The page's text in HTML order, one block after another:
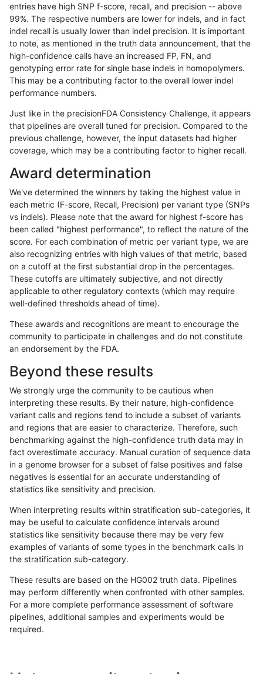
«12...353637383940414243...17201721»
ltrigg-rtg2 INDEL D16_PLUS map_l125_m0_e0
ltrigg-rtg2 INDEL D16_PLUS map_l125_m0_e0
ltrigg-rtg2 INDEL D16_PLUS map_l125_m1_e0
ltrigg-rtg2 INDEL D16_PLUS map_l125_m1_e0
ltrigg-rtg2 INDEL D16_PLUS map_l125_m2_e0
ltrigg-rtg2 INDEL D16_PLUS map_l125_m2_e0
ltrigg-rtg2 INDEL D16_PLUS map_l125_m2_e1
ltrigg-rtg2 INDEL D16_PLUS
ltrigg-rtg2 INDEL D16_PLUS map_l150_m1_e0
ltrigg-rtg2 D16_PLUS map_l150_m2_e0
ltrigg-rtg2 INDEL D16_PLUS map_l150_m2_e1
ltrigg-rtg2 INDEL D16_PLUS map_l250_m0_e0
ltrigg-rtg2 INDEL D16_PLUS map_l250_m0_e0
ltrigg-rtg2 INDEL D16_PLUS map_l250_m1_e0
ltrigg-rtg2 INDEL D16_PLUS map_l250_m2_e0
ltrigg-rtg2 INDEL D16_PLUS map_l250_m2_e0
ltrigg-rtg2 INDEL D16_PLUS map_l250_m2_e0
ltrigg-rtg2 INDEL D16_PLUS map_l250_m2_e1
ltrigg-rtg2 INDEL D16_PLUS map_l250_m2_e1
entries have high SNP f-score, recall, and precision -- above
99%. The respective numbers are lower for indels, and in fact
indel recall is usually lower than indel precision. It is important
to note, as mentioned in the truth data announcement, that the
high-confidence calls have an increased FP, FN, and
genotyping error rate for single base indels in homopolymers.
This may be a contributing factor to the overall lower indel
performance numbers.
Just like in the precisionFDA Consistency Challenge, it appears
that pipelines are overall tuned for precision. Compared to the
previous challenge, however, the input datasets had higher
coverage, which may be a contributing factor to higher recall.
Award determination
We've determined the winners by taking the highest value in
each metric (F-score, Recall, Precision) per variant type (SNPs
vs indels). Please note that the award for highest f-score has
been called "highest performance", to reflect the nature of the
score. For each combination of metric per variant type, we are
also recognizing entries with high values of that metric, based
on a cutoff at the first substantial drop in the percentages.
These cutoffs are ultimately subjective, and not directly
applicable to other regulatory contexts (which may require
well-defined thresholds ahead of time).
These awards and recognitions are meant to encourage the
community to participate in challenges and do not constitute
an endorsement by the FDA.
Beyond these results
We strongly urge the community to be cautious when
interpreting these results. By their nature, high-confidence
variant calls and regions tend to include a subset of variants
and regions that are easier to characterize. Therefore, such
benchmarking against the high-confidence truth data may in
fact overestimate accuracy. Manual curation of sequence data
in a genome browser for a subset of false positives and false
negatives is essential for an accurate understanding of
statistics like sensitivity and precision.
When interpreting results within stratification sub-categories, it
may be useful to calculate confidence intervals around
statistics like sensitivity because there may be very few
examples of variants of some types in the benchmark calls in
the stratification sub-category.
These results are based on the HG002 truth data. Pipelines
may perform differently when confronted with other samples.
For a more complete performance assessment of software
pipelines, additional samples and experiments would be
required.